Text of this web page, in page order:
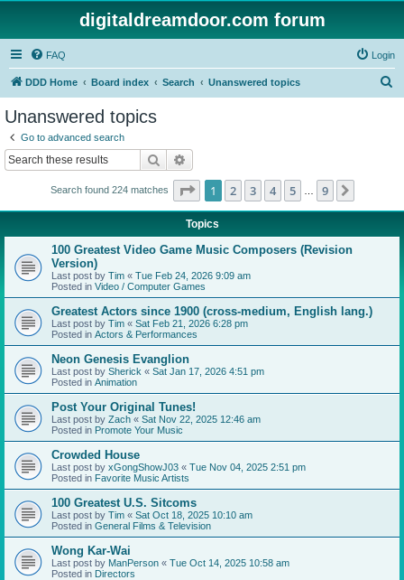
digitaldreamdoor.com forum
FAQ Login
DDD Home Board index Search Unanswered topics
Unanswered topics
Go to advanced search
Search
Search found 224 matches Page 1of 9
1 2 3 4 5 9
Topics
100 Greatest Video Game Music Composers (Revision
Version)
Last post by Tim « Tue Feb 24, 2026 9:09 am
Posted in Video / Computer Games
Greatest Actors since 1900 (cross-medium, English lang.)
Last post by Tim « Sat Feb 21, 2026 6:28 pm
Posted in Actors & Performances
Neon Genesis Evanglion
Last post by Sherick « Sat Jan 17, 2026 4:51 pm
Posted in Animation
Post Your Original Tunes!
Last post by Zach « Sat Nov 22, 2025 12:46 am
Posted in Promote Your Music
Crowded House
Last post by xGongShowJ03 « Tue Nov 04, 2025 2:51 pm
Posted in Favorite Music Artists
100 Greatest U.S. Sitcoms
Last post by Tim « Sat Oct 18, 2025 10:10 am
Posted in General Films & Television
Wong Kar-Wai
Last post by ManPerson « Tue Oct 14, 2025 10:58 am
Posted in Directors